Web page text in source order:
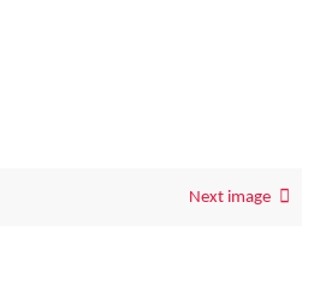
Next image